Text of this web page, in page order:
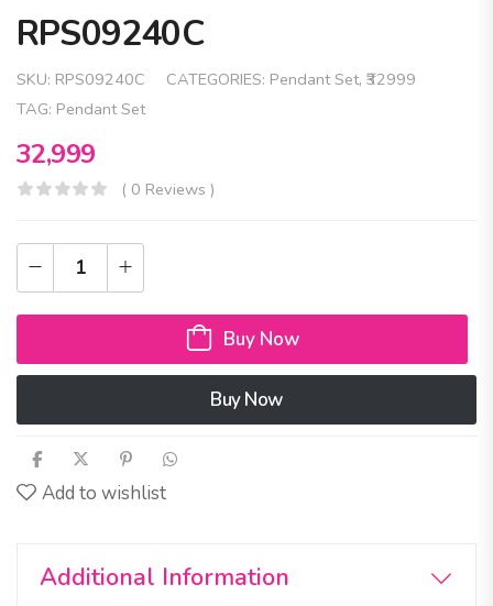
RPS09240C
SKU: RPS09240C CATEGORIES: Pendant Set, ₹32999
TAG: Pendant Set
32,999
( 0 Reviews )
Buy Now
Buy Now
Add to wishlist
Additional Information